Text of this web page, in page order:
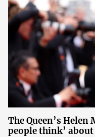
The Queen’s Helen
people think’